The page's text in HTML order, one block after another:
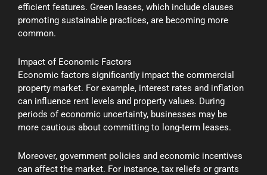
efficient features. Green leases, which include clauses
promoting sustainable practices, are becoming more
common.
Impact of Economic Factors
Economic factors significantly impact the commercial
property market. For example, interest rates and inflation
can influence rent levels and property values. During
periods of economic uncertainty, businesses may be
more cautious about committing to long-term leases.
Moreover, government policies and economic incentives
can affect the market. For instance, tax reliefs or grants